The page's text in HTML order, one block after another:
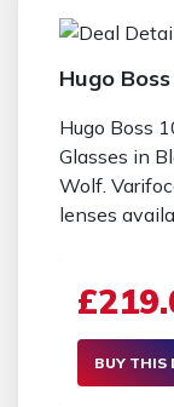
Hugo
Hugo Boss
Glasses in
Wolf.
lenses
BUY THIS